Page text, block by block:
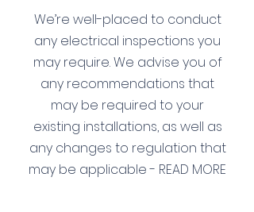
We’re well-placed to conduct
any electrical inspections you
may require. We advise you of
any recommendations that
may be required to your
existing installations, as well as
any changes to regulation that
may be applicable - READ MORE